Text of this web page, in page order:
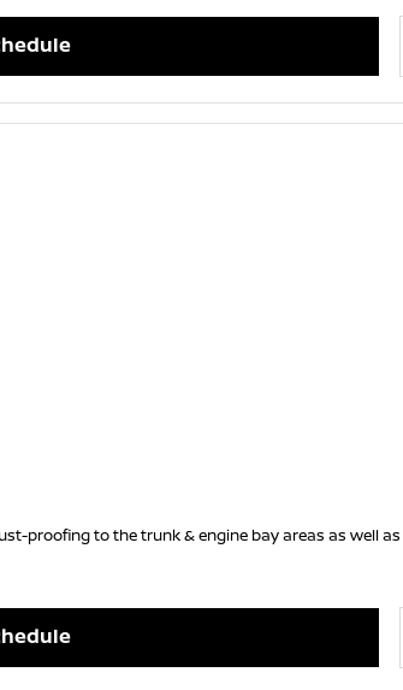
proofing to the trunk & engine bay areas as well